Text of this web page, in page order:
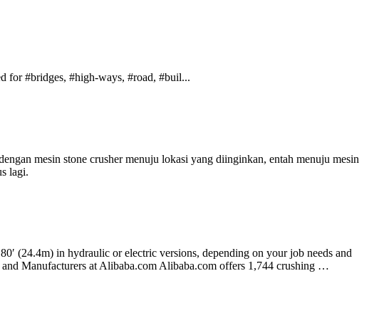
for #bridges, #high-ways, #road, #buil...
mesin stone crusher menuju lokasi yang diinginkan, entah menuju mesin
lagi.
(24.4m) in hydraulic or electric versions, depending on your job needs and
Manufacturers at Alibaba.com Alibaba.com offers 1,744 crushing …